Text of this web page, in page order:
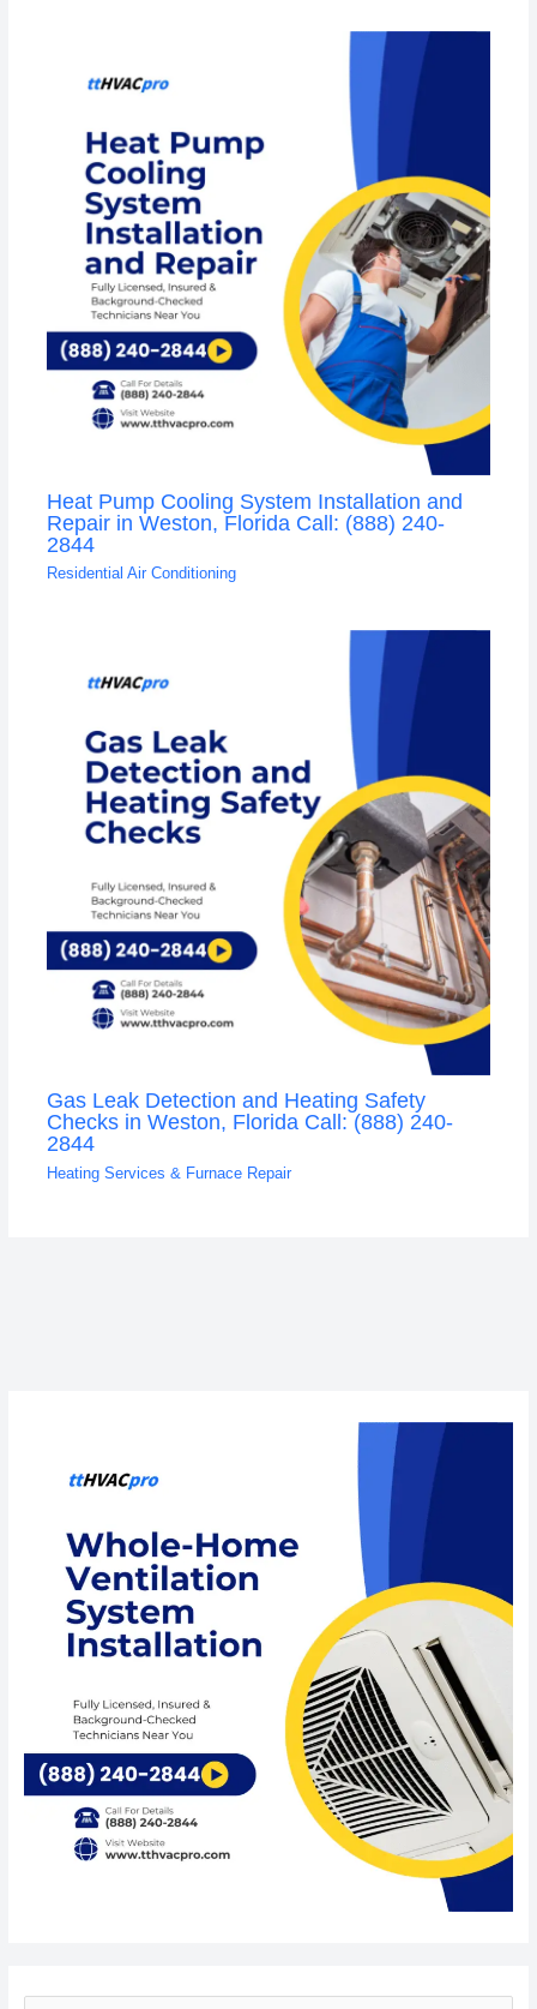
Heat Pump Cooling System Installation and
Repair in Weston, Florida Call: (888) 240-
2844
Residential Air Conditioning
Gas Leak Detection and Heating Safety
Checks in Weston, Florida Call: (888) 240-
2844
Heating Services & Furnace Repair